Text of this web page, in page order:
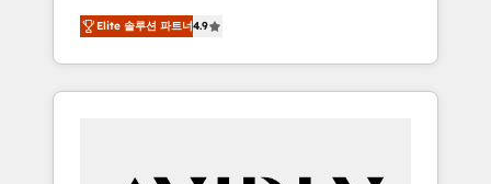
AEO with tailored AI services. 🧩Integrations:
Extend HubSpot with custom integrations,
hosting, & maintenance. As HubSpot’s only
Elite Partner with all 8 Accreditations and a 3×
durable growth.
et North America. Avec plus de 115 experts en
marketing automation, Growth, Revops, CRM
et webdesign. Markentive is both a
consulting firm, a digital agency and an
Elite 솔루션 파트너4.9